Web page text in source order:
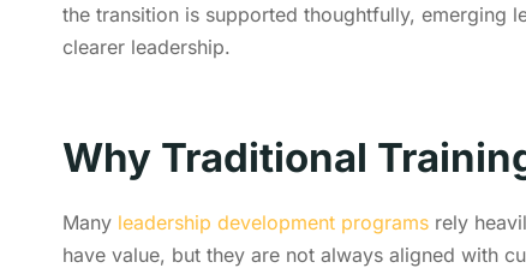
the transition is supported thoughtfully, emerging
clearer leadership.
Why Traditional
Many leadership development programs rely
have value, but they are not always aligned with